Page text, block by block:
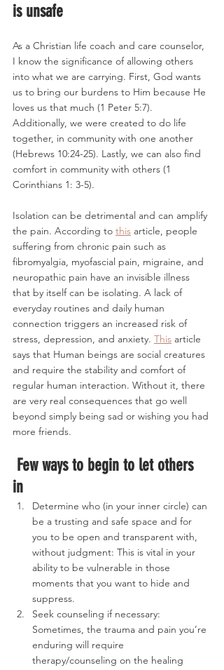
is unsafe
As a Christian life coach and care counselor,
I know the significance of allowing others
into what we are carrying. First, God wants
us to bring our burdens to Him because He
loves us that much (1 Peter 5:7).
Additionally, we were created to do life
together, in community with one another
(Hebrews 10:24-25). Lastly, we can also find
comfort in community with others (1
Corinthians 1: 3-5).
Isolation can be detrimental and can amplify
the pain. According to this article, people
suffering from chronic pain such as
fibromyalgia, myofascial pain, migraine, and
neuropathic pain have an invisible illness
that by itself can be isolating. A lack of
everyday routines and daily human
connection triggers an increased risk of
stress, depression, and anxiety. This article
says that Human beings are social creatures
and require the stability and comfort of
regular human interaction. Without it, there
are very real consequences that go well
beyond simply being sad or wishing you had
more friends.
Few ways to begin to let others
in
Determine who (in your inner circle) can
be a trusting and safe space and for
you to be open and transparent with,
without judgment: This is vital in your
ability to be vulnerable in those
moments that you want to hide and
suppress.
Seek counseling if necessary:
Sometimes, the trauma and pain you’re
enduring will require
therapy/counseling on the healing